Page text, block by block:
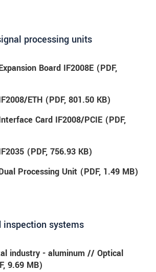
processing units
Board IF2008E (PDF,
ETH (PDF, 801.50 KB)
Card IF2008/PCIE (PDF,
(PDF, 756.93 KB)
Processing Unit (PDF, 1.49 MB)
inspection systems
industry - aluminum // Optical
, 9.69 MB)